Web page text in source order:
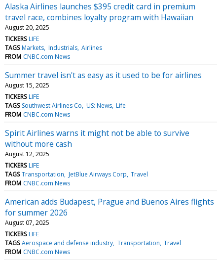
Alaska Airlines launches $395 credit card in premium
travel race, combines loyalty program with Hawaiian
August 20, 2025
TICKERS LIFE
TAGS Markets Industrials Airlines
FROM CNBC.com News
Summer travel isn't as easy as it used to be for airlines
August 15, 2025
TICKERS LIFE
TAGS Southwest Airlines Co US: News Life
FROM CNBC.com News
Spirit Airlines warns it might not be able to survive
without more cash
August 12, 2025
TICKERS LIFE
TAGS Transportation JetBlue Airways Corp Travel
FROM CNBC.com News
American adds Budapest, Prague and Buenos Aires flights
for summer 2026
August 07, 2025
TICKERS LIFE
TAGS Aerospace and defense industry Transportation Travel
FROM CNBC.com News